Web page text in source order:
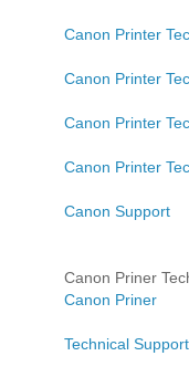
Canon Printer
Canon Printer
Canon Printer
Canon Printer
Canon Support
Canon Priner
Canon Priner
Technical